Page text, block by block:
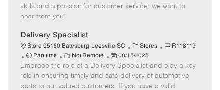
o
y
p
t
e
e
t
e
skills and a passion for customer service, we want to
hear from you!
Delivery Specialist
Store 05150 Batesburg-Leesville SC
C
a
t
e
g
Stores
J
b
I
d
R118119
J
o
b
T
Part time
R
e
m
o
Not Remote
P
o
s
t
08/15/2025
Embrace the role of a Delivery Specialist and play a key
role in ensuring timely and safe delivery of automotive
parts to our valued customers. If you have a valid